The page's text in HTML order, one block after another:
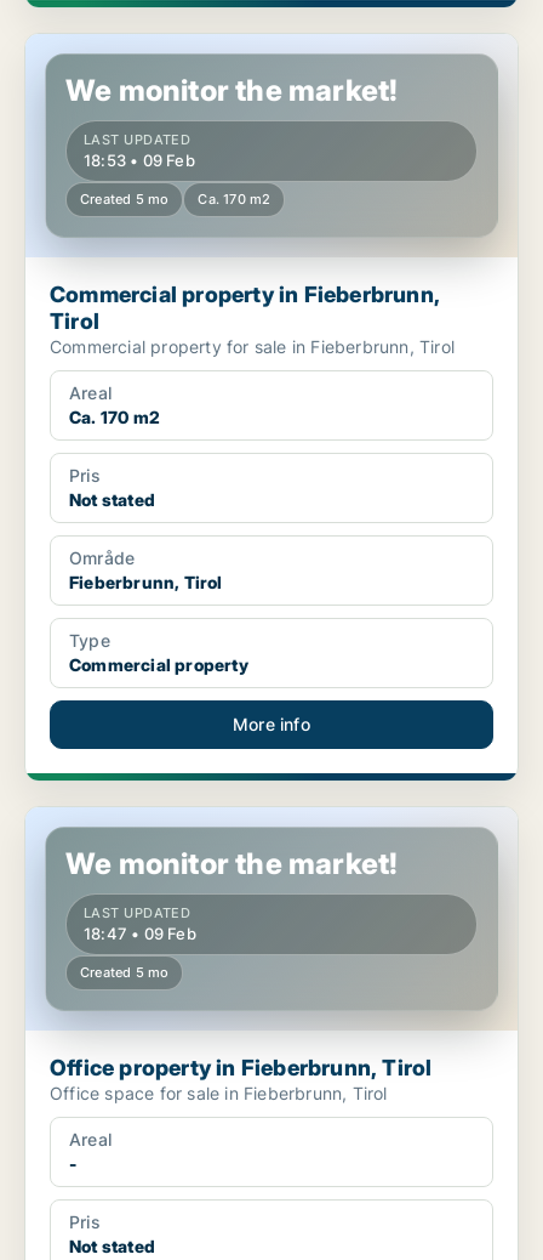
Commercial property in Fieberbrunn, Tirol
We monitor the market!
LAST UPDATED
18:53 • 09 Feb
Created 5 mo Ca. 170 m2
Commercial property in Fieberbrunn,
Tirol
Commercial property for sale in Fieberbrunn, Tirol
Areal
Ca. 170 m2
Pris
Not stated
Område
Fieberbrunn, Tirol
Type
Commercial property
More info
Office property in Fieberbrunn, Tirol
We monitor the market!
LAST UPDATED
18:47 • 09 Feb
Created 5 mo
Office property in Fieberbrunn, Tirol
Office space for sale in Fieberbrunn, Tirol
Areal
-
Pris
Not stated